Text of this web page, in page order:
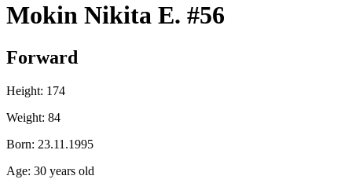
Mokin Nikita E. #56
Forward
Height: 174
Weight: 84
Born: 23.11.1995
Age: 30 years old